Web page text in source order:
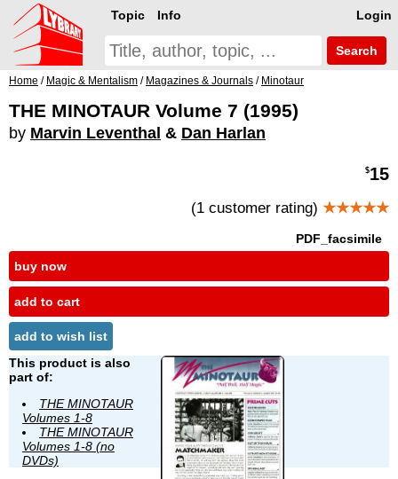
Login
Topic Info
Search
Home / Magic & Mentalism / Magazines & Journals / Minotaur
THE MINOTAUR Volume 7 (1995)
by Marvin Leventhal & Dan Harlan
$15
(1 customer rating) ★★★★★
PDF_facsimile
buy now
add to cart
add to wish list
This product is also
part of:
THE MINOTAUR
Volumes 1-8
THE MINOTAUR
Volumes 1-8 (no
DVDs)